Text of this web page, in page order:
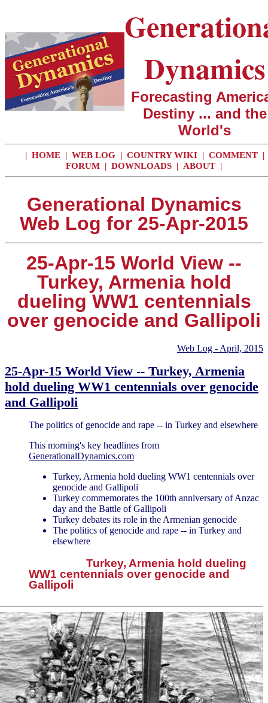
Dynamics
Forecasting
Destiny ... and the
World's
| HOME | WEB LOG | COUNTRY WIKI | COMMENT |
FORUM | DOWNLOADS | ABOUT |
Generational Dynamics
Web Log for 25-Apr-2015
25-Apr-15 World View --
Turkey, Armenia hold
dueling WW1 centennials
over genocide and Gallipoli
Web Log - April, 2015
25-Apr-15 World View -- Turkey, Armenia
hold dueling WW1 centennials over genocide
and Gallipoli
The politics of genocide and rape -- in Turkey and elsewhere
This morning's key headlines from
GenerationalDynamics.com
Turkey, Armenia hold dueling WW1 centennials over
genocide and Gallipoli
Turkey commemorates the 100th anniversary of Anzac
day and the Battle of Gallipoli
Turkey debates its role in the Armenian genocide
The politics of genocide and rape -- in Turkey and
elsewhere
Turkey, Armenia hold dueling
WW1 centennials over genocide and
Gallipoli